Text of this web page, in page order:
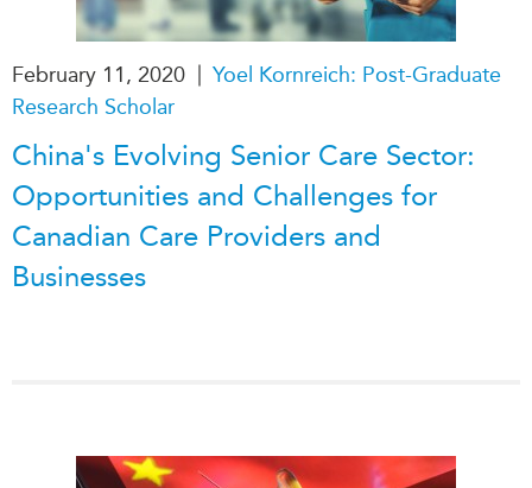
February 11, 2020 | Yoel Kornreich: Post-Graduate
Research Scholar
China's Evolving Senior Care Sector:
Opportunities and Challenges for
Canadian Care Providers and
Businesses